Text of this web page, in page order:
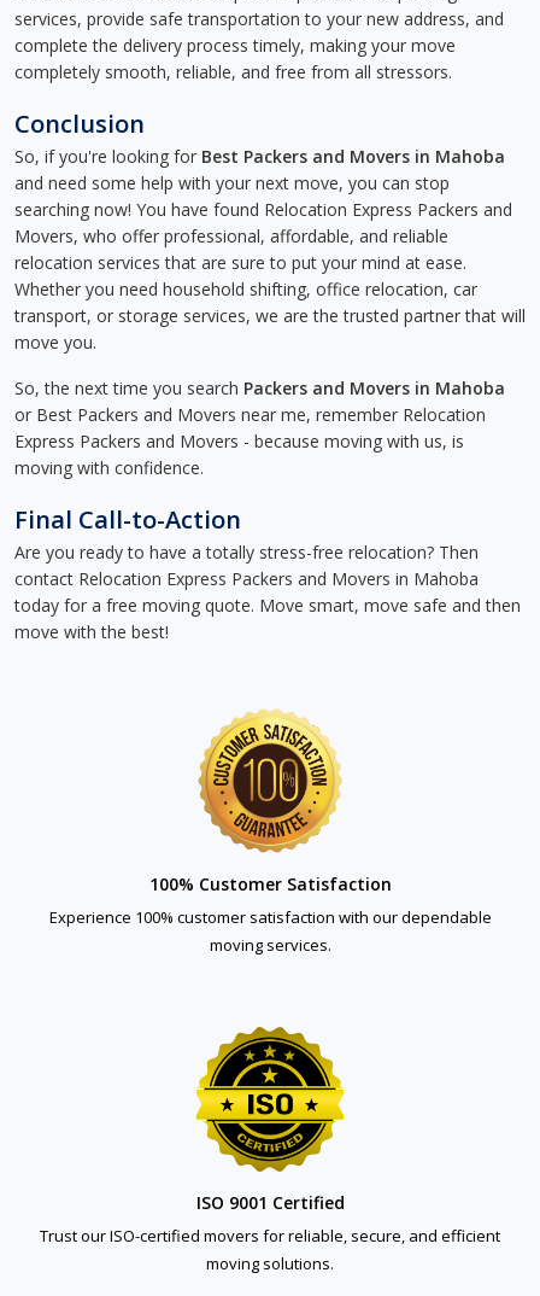
services, provide safe transportation to your new address, and
complete the delivery process timely, making your move
completely smooth, reliable, and free from all stressors.
Conclusion
So, if you're looking for Best Packers and Movers in Mahoba
and need some help with your next move, you can stop
searching now! You have found Relocation Express Packers and
Movers, who offer professional, affordable, and reliable
relocation services that are sure to put your mind at ease.
Whether you need household shifting, office relocation, car
transport, or storage services, we are the trusted partner that will
move you.
So, the next time you search Packers and Movers in Mahoba
or Best Packers and Movers near me, remember Relocation
Express Packers and Movers - because moving with us, is
moving with confidence.
Final Call-to-Action
Are you ready to have a totally stress-free relocation? Then
contact Relocation Express Packers and Movers in Mahoba
today for a free moving quote. Move smart, move safe and then
move with the best!
100% Customer Satisfaction
Experience 100% customer satisfaction with our dependable
moving services.
ISO 9001 Certified
Trust our ISO-certified movers for reliable, secure, and efficient
moving solutions.